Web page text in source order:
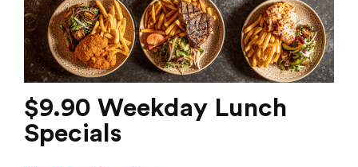
$9.90 Weekday Lunch
Specials